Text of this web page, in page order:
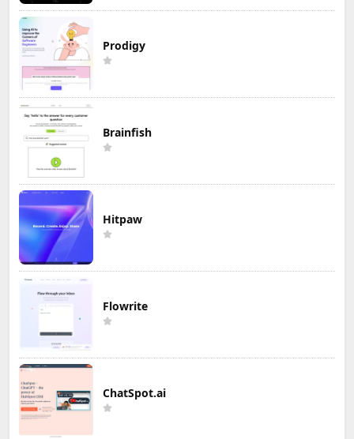
Prodigy
Brainfish
Hitpaw
Flowrite
ChatSpot.ai